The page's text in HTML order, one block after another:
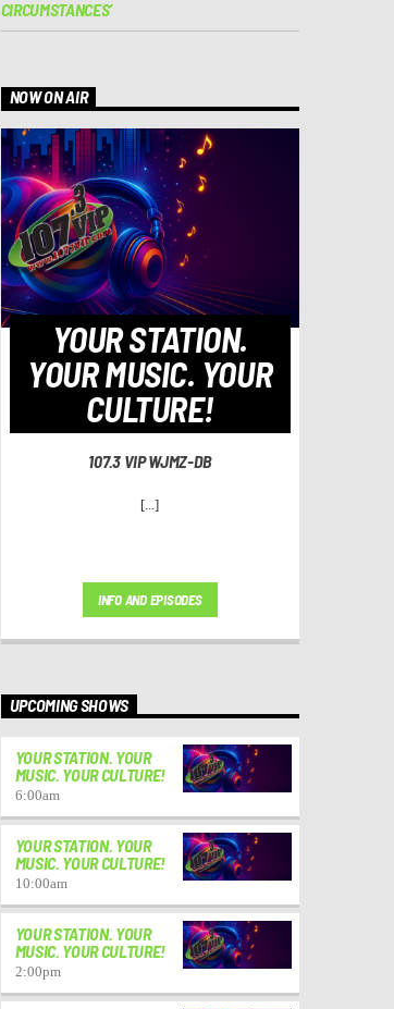
CIRCUMSTANCES’
NOW ON AIR
YOUR STATION.
YOUR MUSIC. YOUR
CULTURE!
107.3 VIP WJMZ-DB
[...]
INFO AND EPISODES
UPCOMING SHOWS
YOUR STATION. YOUR
MUSIC. YOUR CULTURE!
6:00am
YOUR STATION. YOUR
MUSIC. YOUR CULTURE!
10:00am
YOUR STATION. YOUR
MUSIC. YOUR CULTURE!
2:00pm